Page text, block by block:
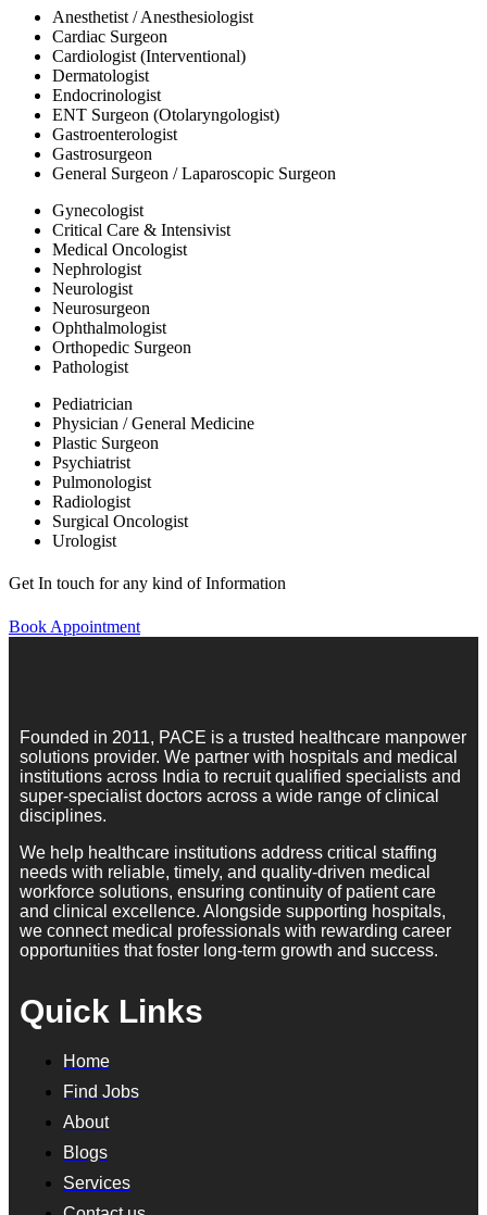
Anesthetist / Anesthesiologist
Cardiac Surgeon
Cardiologist (Interventional)
Dermatologist
Endocrinologist
ENT Surgeon (Otolaryngologist)
Gastroenterologist
Gastrosurgeon
General Surgeon / Laparoscopic Surgeon
Gynecologist
Critical Care & Intensivist
Medical Oncologist
Nephrologist
Neurologist
Neurosurgeon
Ophthalmologist
Orthopedic Surgeon
Pathologist
Pediatrician
Physician / General Medicine
Plastic Surgeon
Psychiatrist
Pulmonologist
Radiologist
Surgical Oncologist
Urologist
Get In touch for any kind of Information
Book Appointment
Founded in 2011, PACE is a trusted healthcare manpower
solutions provider. We partner with hospitals and medical
institutions across India to recruit qualified specialists and
super-specialist doctors across a wide range of clinical
disciplines.
We help healthcare institutions address critical staffing
needs with reliable, timely, and quality-driven medical
workforce solutions, ensuring continuity of patient care
and clinical excellence. Alongside supporting hospitals,
we connect medical professionals with rewarding career
opportunities that foster long-term growth and success.
Quick Links
Home
Find Jobs
About
Blogs
Services